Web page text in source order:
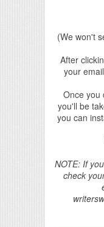
(We won't
After
your
Once you
you'll be
you can
NOTE: If
check